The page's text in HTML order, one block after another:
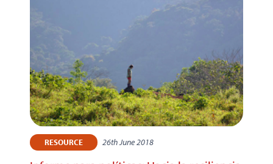
RESOURCE 26th June 2018